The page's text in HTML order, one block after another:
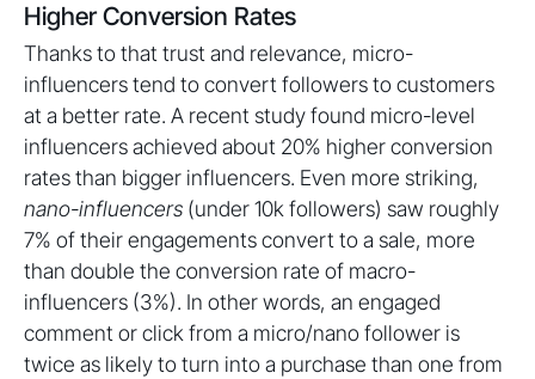
Higher Conversion Rates
Thanks to that trust and relevance, micro-
influencers tend to convert followers to customers
at a better rate. A recent study found micro-level
influencers achieved about 20% higher conversion
rates than bigger influencers. Even more striking,
nano-influencers (under 10k followers) saw roughly
7% of their engagements convert to a sale, more
than double the conversion rate of macro-
influencers (3%). In other words, an engaged
comment or click from a micro/nano follower is
twice as likely to turn into a purchase than one from